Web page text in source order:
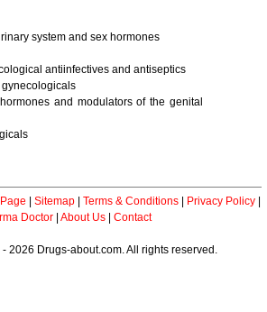
system and sex hormones
antiinfectives and antiseptics
gynecologicals
and modulators of the genital
Sitemap| Terms & Conditions| Privacy Policy|
Doctor| About Us| Contact
2026 Drugs-about.com. All rights reserved.